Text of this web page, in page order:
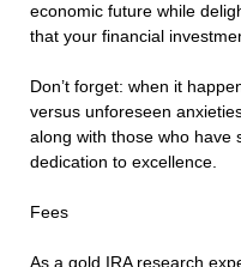
economic future while
that your financial
Don’t forget: when it
versus unforeseen
along with those who have
dedication to excellence.
Fees
As a gold IRA research